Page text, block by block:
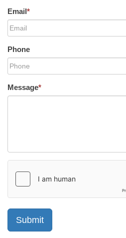
Email*
Phone
Message*